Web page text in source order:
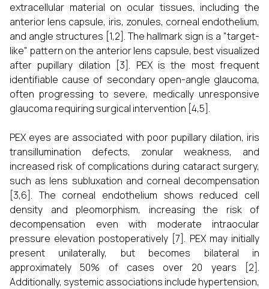
extracellular material on ocular tissues, including the
anterior lens capsule, iris, zonules, corneal endothelium,
and angle structures [1,2]. The hallmark sign is a "target-
like" pattern on the anterior lens capsule, best visualized
after pupillary dilation [3]. PEX is the most frequent
identifiable cause of secondary open-angle glaucoma,
often progressing to severe, medically unresponsive
glaucoma requiring surgical intervention [4,5].
PEX eyes are associated with poor pupillary dilation, iris
transillumination defects, zonular weakness, and
increased risk of complications during cataract surgery,
such as lens subluxation and corneal decompensation
[3,6]. The corneal endothelium shows reduced cell
density and pleomorphism, increasing the risk of
decompensation even with moderate intraocular
pressure elevation postoperatively [7]. PEX may initially
present unilaterally, but becomes bilateral in
approximately 50% of cases over 20 years [2].
Additionally, systemic associations include hypertension,